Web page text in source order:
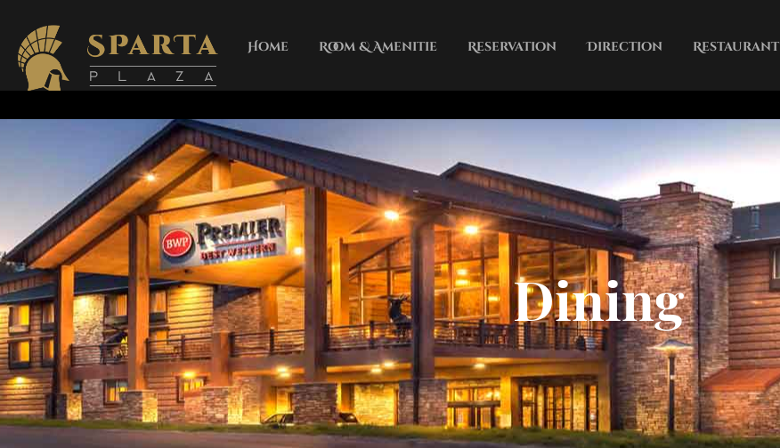
Home Room & Amenitie Reservation Direction Restaurant
Dining